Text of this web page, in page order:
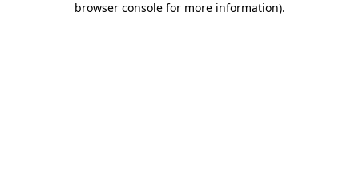
browser console for more information).